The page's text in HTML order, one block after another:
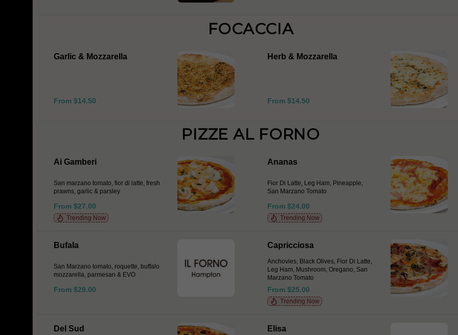
FOCACCIA
Garlic & Mozzarella
From $14.50
Herb & Mozzarella
From $14.50
PIZZE AL FORNO
Ai Gamberi
San marzano tomato, fior di latte, fresh
prawns, garlic & parsley
From $27.00
Trending Now
Ananas
Fior Di Latte, Leg Ham, Pineapple,
San Marzano Tomato
From $24.00
Trending Now
Bufala
San Marzano tomato, roquette, buffalo
mozzarella, parmesan & EVO
From $29.00
Capricciosa
Anchovies, Black Olives, Fior Di Latte,
Leg Ham, Mushroom, Oregano, San
Marzano Tomato
From $25.00
Trending Now
Del Sud Elisa